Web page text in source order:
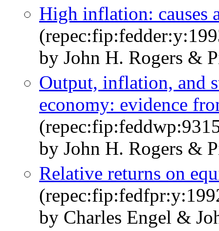
High inflation: causes
by John H. Rogers &
Output, inflation, and
economy: evidence
by John H. Rogers &
Relative returns on
by Charles Engel &